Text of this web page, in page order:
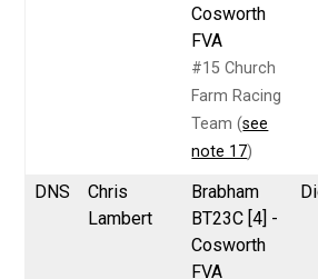
Cosworth
FVA
#15 Church
Farm Racing
Team (see
note 17)
DNS
Chris
Lambert
Brabham
BT23C [4] -
Cosworth
FVA